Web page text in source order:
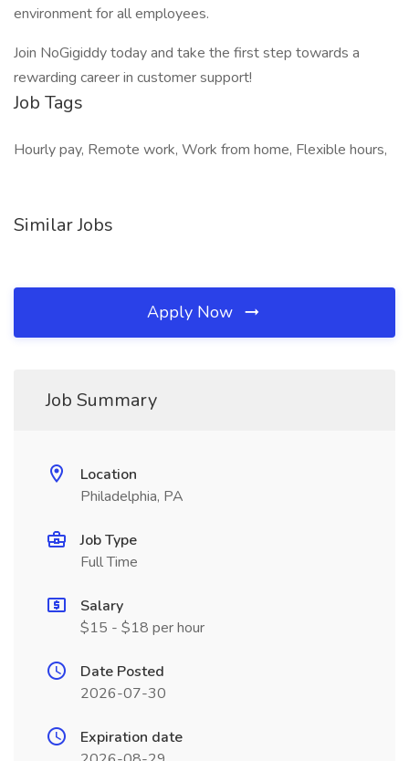
environment for all employees.
Join NoGigiddy today and take the first step towards a
rewarding career in customer support!
Job Tags
Hourly pay, Remote work, Work from home, Flexible hours,
Similar Jobs
Apply Now
Job Summary
Location
Philadelphia, PA
Job Type
Full Time
Salary
$15 - $18 per hour
Date Posted
2026-07-30
Expiration date